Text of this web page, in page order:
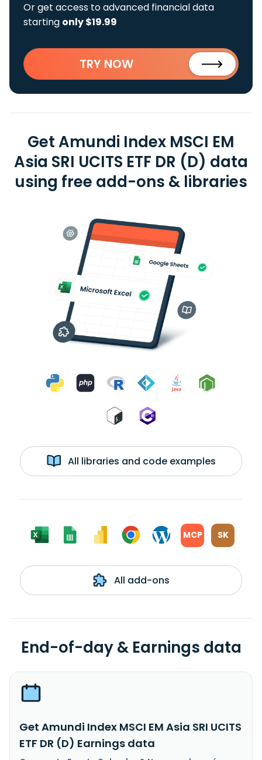
Or get access to advanced financial data
starting only $19.99
TRY NOW
Get Amundi Index MSCI EM
Asia SRI UCITS ETF DR (D) data
using free add-ons & libraries
All libraries and code examples
MCP SK
All add-ons
End-of-day & Earnings data
Get Amundi Index MSCI EM Asia SRI UCITS
ETF DR (D) Earnings data